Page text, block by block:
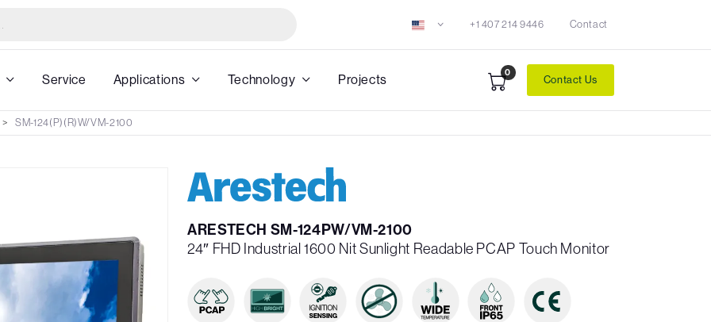
+1 407 214 9446 Contact
Service Applications Technology Projects 0
Contact Us
SM-124(P)(R)W/VM-2100
ARESTECH SM-124PW/VM-2100
24″ FHD Industrial 1600 Nit Sunlight Readable PCAP Touch Monitor